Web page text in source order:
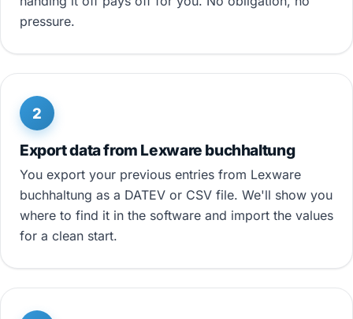
pressure.
2
Export data from Lexware buchhaltung
You export your previous entries from Lexware
buchhaltung as a DATEV or CSV file. We'll show you
where to find it in the software and import the values
for a clean start.